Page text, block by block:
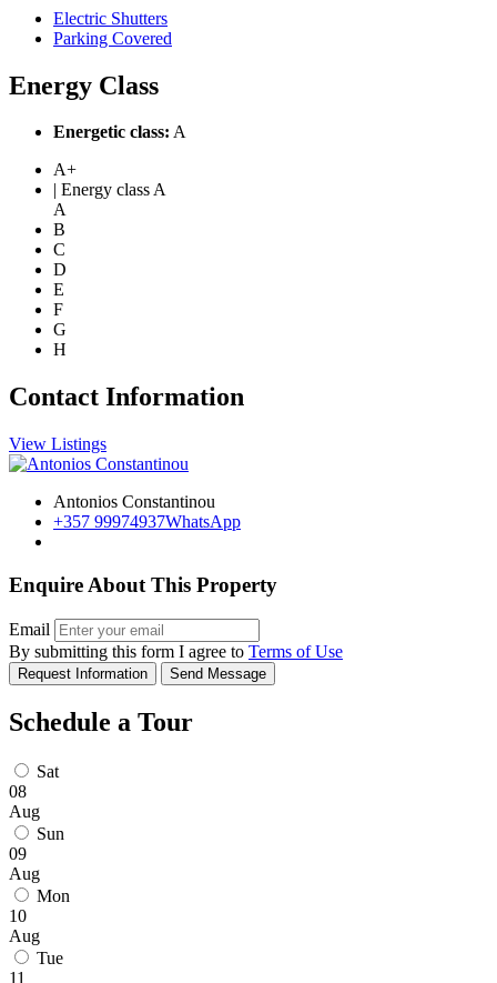
Electric Shutters
Parking Covered
Energy Class
Energetic class: A
A+
| Energy class A
A
B
C
D
E
F
G
H
Contact Information
View Listings
Antonios Constantinou
+357 99974937WhatsApp
Enquire About This Property
Email
By submitting this form I agree to Terms of Use
Request Information Send Message
Schedule a Tour
Sat
08
Aug
Sun
09
Aug
Mon
10
Aug
Tue
11